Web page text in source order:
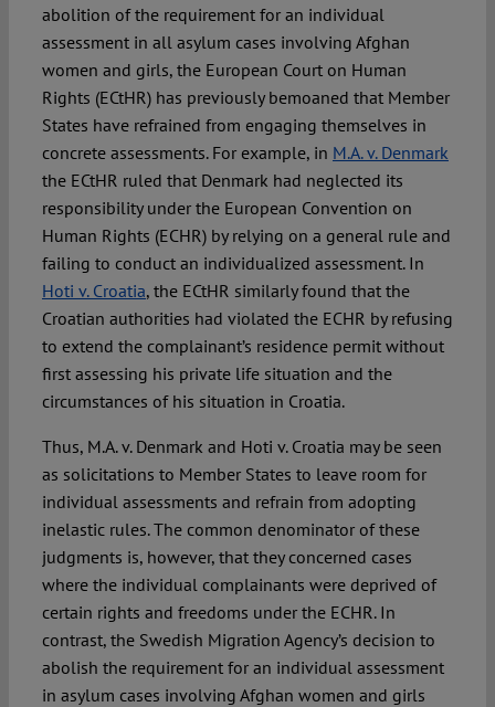
abolition of the requirement for an individual
assessment in all asylum cases involving Afghan
women and girls, the European Court on Human
Rights (ECtHR) has previously bemoaned that Member
States have refrained from engaging themselves in
concrete assessments. For example, in M.A. v. Denmark
the ECtHR ruled that Denmark had neglected its
responsibility under the European Convention on
Human Rights (ECHR) by relying on a general rule and
failing to conduct an individualized assessment. In
Hoti v. Croatia, the ECtHR similarly found that the
Croatian authorities had violated the ECHR by refusing
to extend the complainant’s residence permit without
first assessing his private life situation and the
circumstances of his situation in Croatia.
Thus, M.A. v. Denmark and Hoti v. Croatia may be seen
as solicitations to Member States to leave room for
individual assessments and refrain from adopting
inelastic rules. The common denominator of these
judgments is, however, that they concerned cases
where the individual complainants were deprived of
certain rights and freedoms under the ECHR. In
contrast, the Swedish Migration Agency’s decision to
abolish the requirement for an individual assessment
in asylum cases involving Afghan women and girls